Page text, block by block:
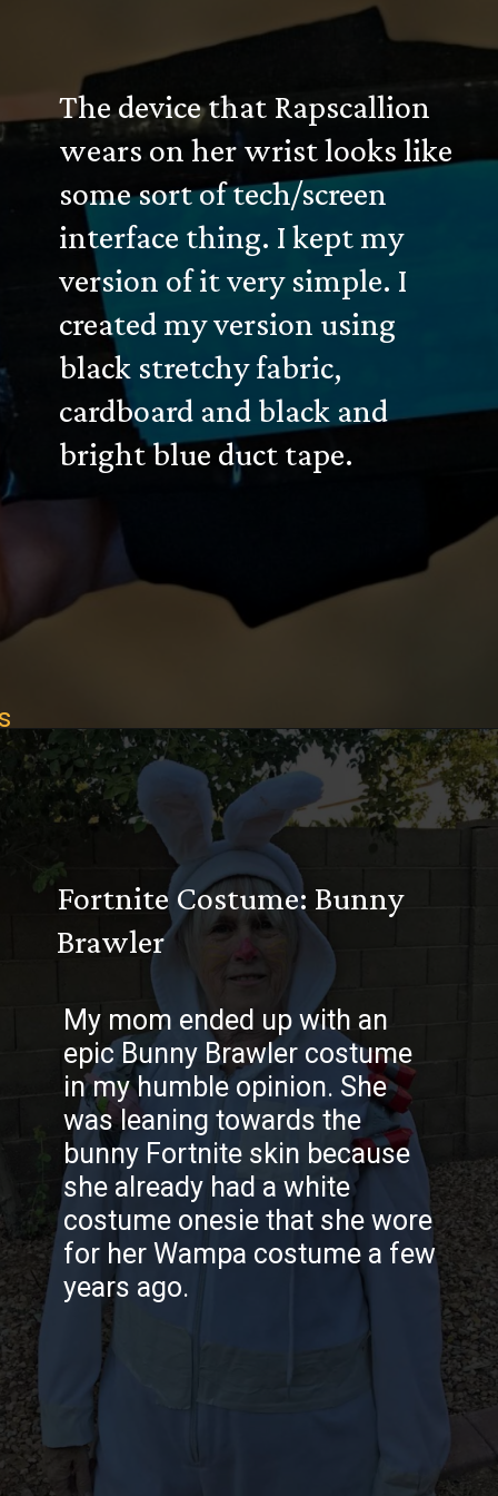
The device that Rapscallion
wears on her wrist looks like
some sort of tech/screen
interface thing. I kept my
version of it very simple. I
created my version using
black stretchy fabric,
cardboard and black and
bright blue duct tape.
Opening https://desertchica.com/easy-fortnite-costume-tutorials/
Fortnite Costume: Bunny
Brawler
My mom ended up with an
epic Bunny Brawler costume
in my humble opinion. She
was leaning towards the
bunny Fortnite skin because
she already had a white
costume onesie that she wore
for her Wampa costume a few
years ago.